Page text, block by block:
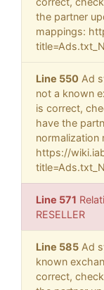
the partner
mappings:
Line 550 Ad
not a known
is correct,
have the
normalization
https://
Line 571
RESELLER
Line 585 Ad
known
correct,